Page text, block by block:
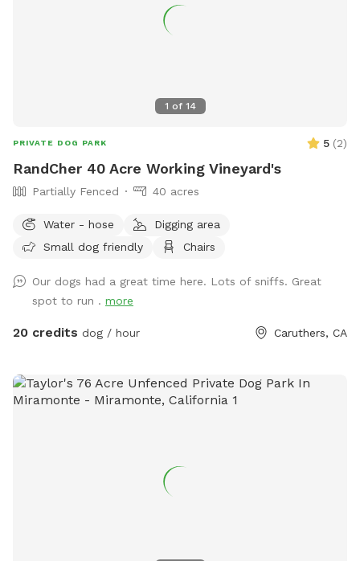
1 of 14
PRIVATE DOG PARK 5 (2)
RandCher 40 Acre Working Vineyard's
Partially Fenced 40 acres
Water - hose
Digging area
Small dog friendly
Chairs
Our dogs had a great time here. Lots of sniffs. Great
spot to run . more
20 credits dog / hour Caruthers, CA